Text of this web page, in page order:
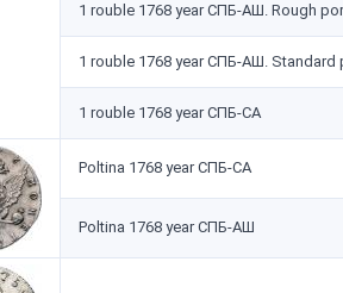
1 rouble 1768 year СПБ-АШ. Rough
1 rouble 1768 year СПБ-АШ. Standard
1 rouble 1768 year СПБ-СА
Poltina 1768 year СПБ-СА
Poltina 1768 year СПБ-АШ